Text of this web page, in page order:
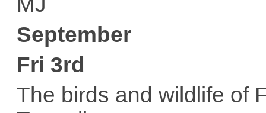
September
Fri 3rd
The birds and wildlife of